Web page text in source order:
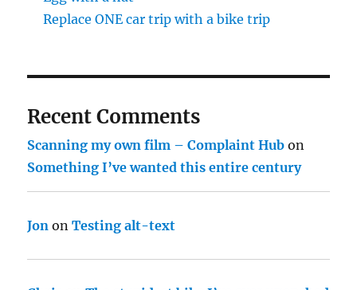
Replace ONE car trip with a bike trip
Recent Comments
Scanning my own film – Complaint Hub on
Something I’ve wanted this entire century
Jon onTesting alt-text